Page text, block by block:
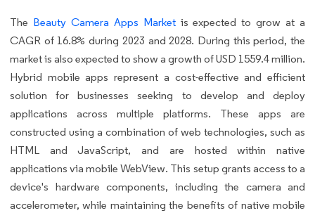
The Beauty Camera Apps Marketis expected to grow at a
CAGR of 16.8% during 2023 and 2028. During this period, the
market is also expected to show a growth of USD 1559.4 million.
Hybrid mobile apps represent a cost-effective and efficient
solution for businesses seeking to develop and deploy
applications across multiple platforms. These apps are
constructed using a combination of web technologies, such as
HTML and JavaScript, and are hosted within native
applications via mobile WebView. This setup grants access to a
device's hardware components, including the camera and
accelerometer, while maintaining the benefits of native mobile